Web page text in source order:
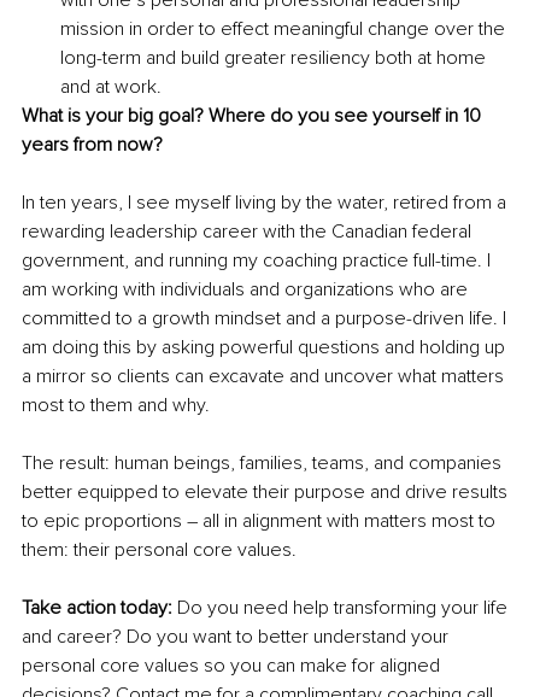
mission in order to effect meaningful change over the
long-term and build greater resiliency both at home
and at work.
What is your big goal? Where do you see yourself in 10
years from now?
In ten years, I see myself living by the water, retired from a
rewarding leadership career with the Canadian federal
government, and running my coaching practice full-time. I
am working with individuals and organizations who are
committed to a growth mindset and a purpose-driven life. I
am doing this by asking powerful questions and holding up
a mirror so clients can excavate and uncover what matters
most to them and why.
The result: human beings, families, teams, and companies
better equipped to elevate their purpose and drive results
to epic proportions – all in alignment with matters most to
them: their personal core values.
Take action today: Do you need help transforming your life
and career? Do you want to better understand your
personal core values so you can make for aligned